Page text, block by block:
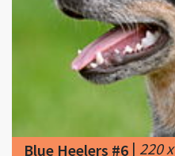
220